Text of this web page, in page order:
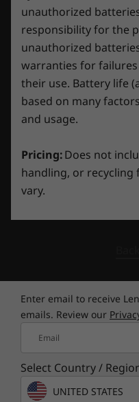
and headset sold separately
stunning visuals to
keyboards for
your input and
Nahimic Audio by
Gamers,
McAfee®LiveSafe™
Microsoft 365 (trial)
Xbox Game Pass*
*Game catalogue varies.
xbox.com/
What’s in the Box
LOQ 15ARP9
170W AC Adapter
Internal Battery
Quick Start Guide
Full spec list for part
*Not all specs available
Specifications may vary
unauthorized
responsibility for the
unauthorized
warranties for
their use. Battery life
based on many
and usage.
Pricing:Does not
handling, or recycling
vary.
Enter email to receive
emails. Review our
Email
Select Country /
UNITED STATES